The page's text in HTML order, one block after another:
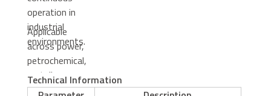
operation in
industrial
environments.
Applicable
across power,
petrochemical,
metallurgy,
water
Technical Information